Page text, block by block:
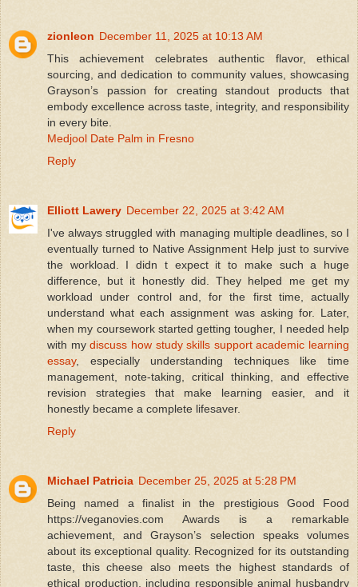
zionleon December 11, 2025 at 10:13 AM
This achievement celebrates authentic flavor, ethical
sourcing, and dedication to community values, showcasing
Grayson’s passion for creating standout products that
embody excellence across taste, integrity, and responsibility
in every bite.
Medjool Date Palm in Fresno
Reply
Elliott Lawery December 22, 2025 at 3:42 AM
I've always struggled with managing multiple deadlines, so I
eventually turned to Native Assignment Help just to survive
the workload. I didn t expect it to make such a huge
difference, but it honestly did. They helped me get my
workload under control and, for the first time, actually
understand what each assignment was asking for. Later,
when my coursework started getting tougher, I needed help
with mydiscuss how study skills support academic learning
essay, especially understanding techniques like time
management, note-taking, critical thinking, and effective
revision strategies that make learning easier, and it
honestly became a complete lifesaver.
Reply
Michael Patricia December 25, 2025 at 5:28 PM
Being named a finalist in the prestigious Good Food
https://veganovies.com Awards is a remarkable
achievement, and Grayson’s selection speaks volumes
about its exceptional quality. Recognized for its outstanding
taste, this cheese also meets the highest standards of
ethical production, including responsible animal husbandry